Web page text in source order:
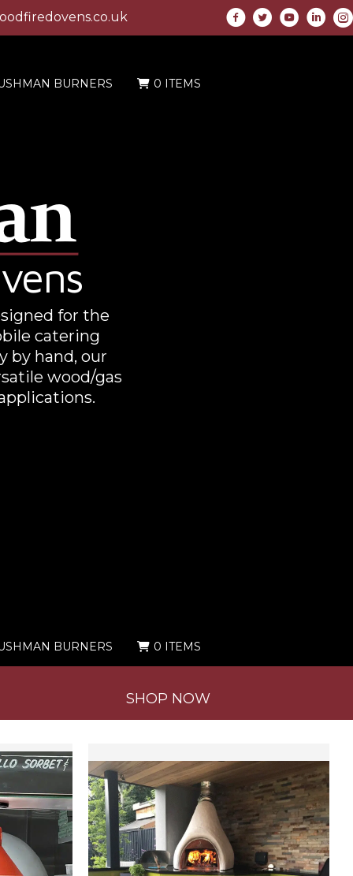
BURNERS 0 ITEMS
for the
catering
by hand, our
wood/gas
BURNERS 0 ITEMS
SHOP NOW